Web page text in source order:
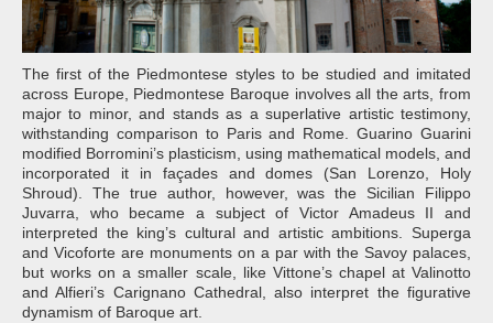
The first of the Piedmontese styles to be studied and imitated
across Europe, Piedmontese Baroque involves all the arts, from
major to minor, and stands as a superlative artistic testimony,
withstanding comparison to Paris and Rome. Guarino Guarini
modified Borromini’s plasticism, using mathematical models, and
incorporated it in façades and domes (San Lorenzo, Holy
Shroud). The true author, however, was the Sicilian Filippo
Juvarra, who became a subject of Victor Amadeus II and
interpreted the king’s cultural and artistic ambitions. Superga
and Vicoforte are monuments on a par with the Savoy palaces,
but works on a smaller scale, like Vittone’s chapel at Valinotto
and Alfieri’s Carignano Cathedral, also interpret the figurative
dynamism of Baroque art.